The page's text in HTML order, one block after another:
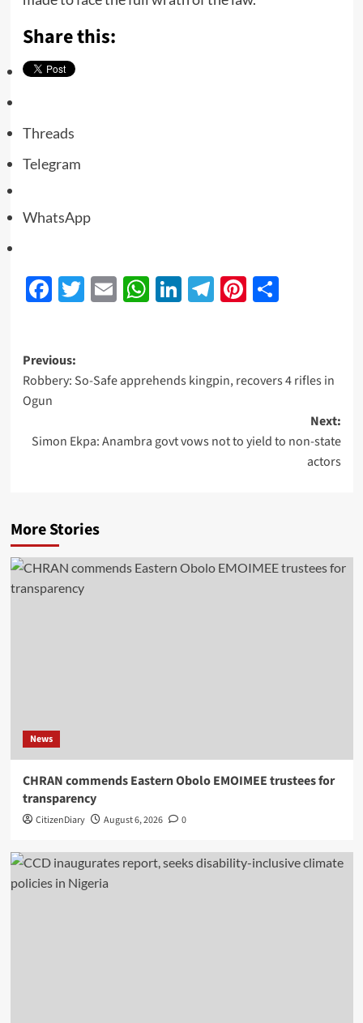
Share this:
Threads
Telegram
WhatsApp
Facebook
Twitter
EmailWhatsApp
LinkedIn
Telegram
Pinterest
Share
Previous:
Robbery: So-Safe apprehends kingpin, recovers 4 rifles in
Ogun
Next:
Simon Ekpa: Anambra govt vows not to yield to non-state
actors
More Stories
News
CHRAN commends Eastern Obolo EMOIMEE trustees for
transparency
CitizenDiary August 6, 2026 0